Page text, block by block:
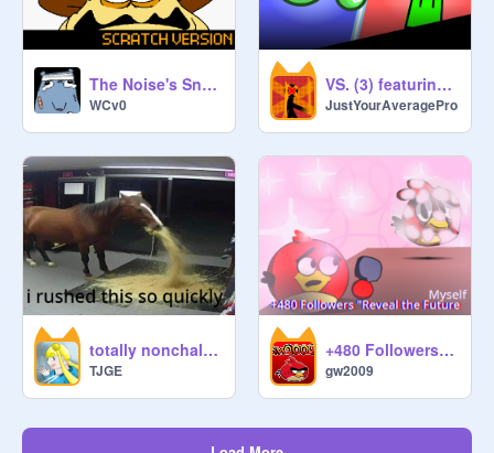
The Noise's Snowball Shenanigans
WCv0
VS. (3) featuring @dooble_animatez #All #Animation #Story remix
JustYourAveragePro
totally nonchalant elevator collab
TJGE
+480 Followers "Reveal the Future Myself" #All #Animation #Stories
gw2009